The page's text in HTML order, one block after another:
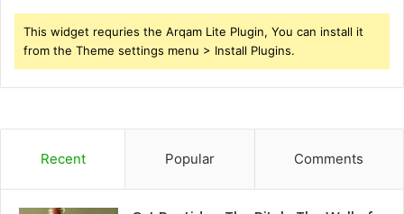
This widget requries the Arqam Lite Plugin, You can install it
from the Theme settings menu > Install Plugins.
Recent Popular Comments